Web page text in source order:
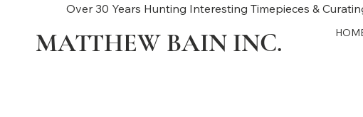
Over 30 Years Hunting Interesting Timepieces &
MATTHEW BAIN INC.